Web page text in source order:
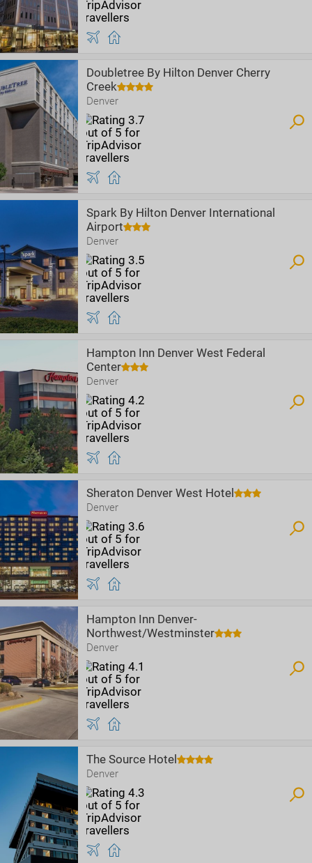
Doubletree By Hilton Denver Cherry
Creek
Denver
Spark By Hilton Denver International
Airport
Denver
Hampton Inn Denver West Federal
Center
Denver
Sheraton Denver West Hotel
Denver
Hampton Inn Denver-
Northwest/Westminster
Denver
The Source Hotel
Denver